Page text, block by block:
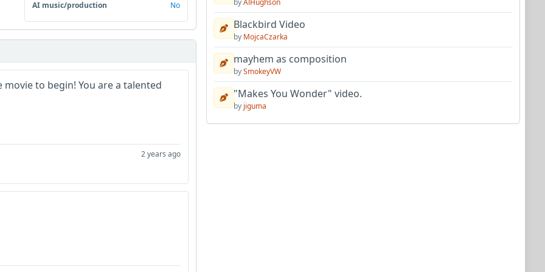
AI music/production No
to begin! You are a talented
2 years ago
byAlHughson
Blackbird Video
by MojcaCzarka
mayhem as composition
bySmokeyVW
"Makes You Wonder" video.
by jiguma